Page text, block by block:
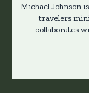
Michael Johnson
travelers
collaborates